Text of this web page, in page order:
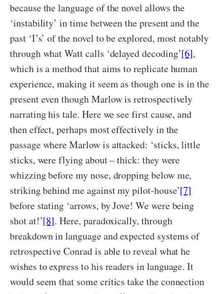
because the language of the novel allows the
‘instability’ in time between the present and the
past ‘I’s’ of the novel to be explored, most notably
through what Watt calls ‘delayed decoding’[6],
which is a method that aims to replicate human
experience, making it seem as though one is in the
present even though Marlow is retrospectively
narrating his tale. Here we see first cause, and
then effect, perhaps most effectively in the
passage where Marlow is attacked: ‘sticks, little
sticks, were flying about – thick: they were
whizzing before my nose, dropping below me,
striking behind me against my pilot-house’[7]
before stating ‘arrows, by Jove! We were being
shot at!’[8]. Here, paradoxically, through
breakdown in language and expected systems of
retrospective Conrad is able to reveal what he
wishes to express to his readers in language. It
would seem that some critics take the connection